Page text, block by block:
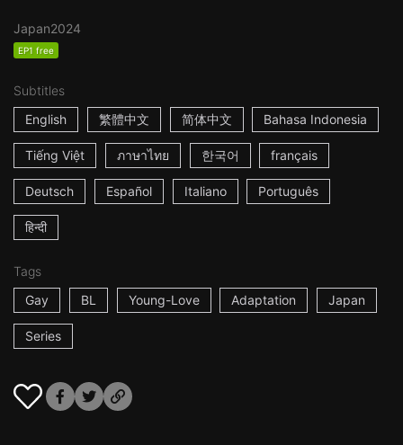
Japan2024
EP1 free
Subtitles
English
繁體中文 简体中文 Bahasa Indonesia
Tiếng Việt ภาษาไทย 한국어 français
Deutsch Español Italiano Português
हिन्दी
Tags
Gay
BL Young-Love Adaptation Japan
Series